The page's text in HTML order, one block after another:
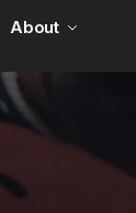
About